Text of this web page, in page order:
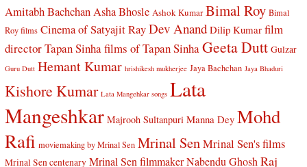
Amitabh BachchanAsha Bhosle Ashok Kumar Bimal Roy Bimal
Roy films Cinema of Satyajit RayDev Anand Dilip Kumar film
director Tapan Sinhafilms of Tapan SinhaGeeta Dutt Gulzar
Guru Dutt Hemant Kumar hrishikesh mukherjee Jaya Bachchan Jaya Bhaduri
Kishore Kumar Lata Mangehkar songs Lata
Mangeshkar Majrooh Sultanpuri Manna Dey Mohd
Rafi moviemaking by Mrinal Sen Mrinal SenMrinal Sen's films
Mrinal Sen centenary Mrinal Sen filmmaker Nabendu Ghosh Raj